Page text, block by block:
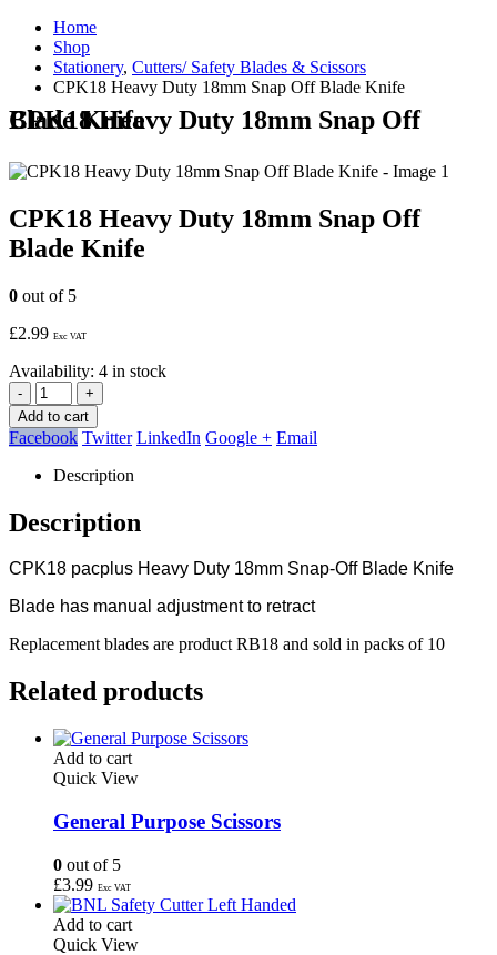
Home
Shop
Stationery, Cutters/ Safety Blades & Scissors
CPK18 Heavy Duty 18mm Snap Off Blade Knife
CPK18 Heavy Duty 18mm Snap Off Blade Knife
CPK18 Heavy Duty 18mm Snap Off
Blade Knife
0 out of 5
£2.99 Exc VAT
Availability: 4 in stock
-
+
Add to cart
Facebook Twitter LinkedIn Google + Email
Description
Description
CPK18 pacplus Heavy Duty 18mm Snap-Off Blade Knife
Blade has manual adjustment to retract
Replacement blades are product RB18 and sold in packs of 10
Related products
Add to cart
Quick View
General Purpose Scissors
0 out of 5
£3.99 Exc VAT
Add to cart
Quick View